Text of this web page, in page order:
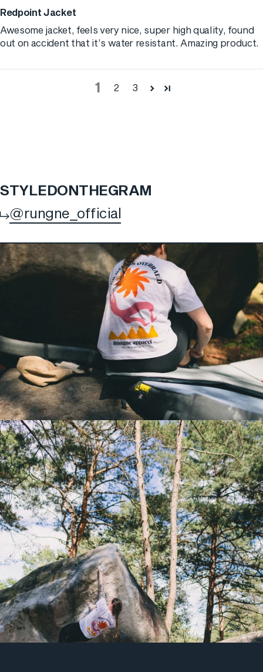
Redpoint Jacket
Awesome jacket, feels very nice, super high quality, found
out on accident that it’s water resistant. Amazing product.
1 2 3
STYLEDONTHEGRAM
@rungne_official